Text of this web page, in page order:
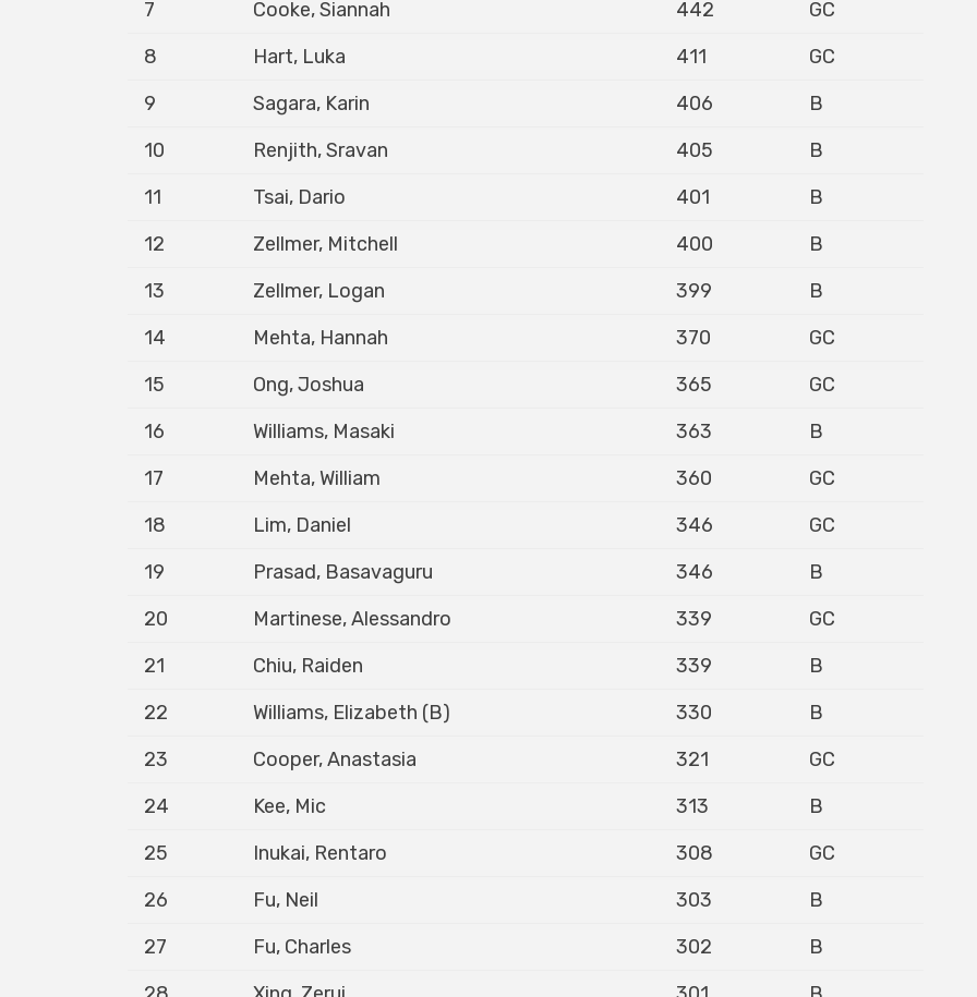
7
Cooke, Siannah 442
GC
8
Hart, Luka 411
GC
9
Sagara, Karin 406
B
10
Renjith, Sravan 405
B
11
Tsai, Dario 401
B
12
Zellmer, Mitchell 400
B
13
Zellmer, Logan 399
B
14
Mehta, Hannah 370
GC
15
Ong, Joshua 365
GC
16
Williams, Masaki 363
B
17
Mehta, William 360
GC
18
Lim, Daniel 346
GC
19
Prasad, Basavaguru 346
B
20
Martinese, Alessandro 339
GC
21
Chiu, Raiden 339
B
22
Williams, Elizabeth (B) 330
B
23
Cooper, Anastasia 321
GC
24
Kee, Mic 313
B
25
Inukai, Rentaro 308
GC
26
Fu, Neil 303
B
27
Fu, Charles 302
B